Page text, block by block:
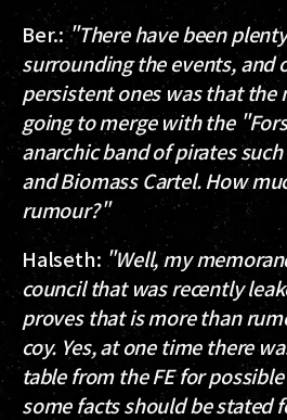
Ber.:"There have been
surrounding the events, and
persistent ones was that the
going to merge with the
anarchic band of pirates
and Biomass Cartel. How
rumour?"
Halseth: "Well, my
council that was recently
proves that is more than
coy. Yes, at one time there
table from the FE for
some facts should be stated